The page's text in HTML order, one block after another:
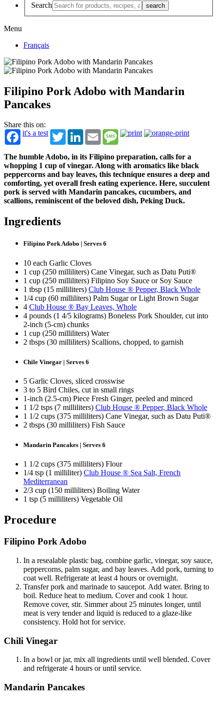
Search
Menu
Français
Filipino Pork Adobo with Mandarin
Pancakes
Share this on:
it's a test
TwitterLinkedInEmail Message
The humble Adobo, in its Filipino preparation, calls for a
whopping 1 cup of vinegar. Along with aromatics like black
peppercorns and bay leaves, this technique ensures a deep and
comforting, yet overall fresh eating experience. Here, succulent
pork is served with Mandarin pancakes, cucumbers, and
scallions, reminiscent of the beloved dish, Peking Duck.
Ingredients
Filipino Pork Adobo | Serves 6
10 each Garlic Cloves
1 cup (250 milliliters) Cane Vinegar, such as Datu Puti®
1 cup (250 milliliters) Filipino Soy Sauce or Soy Sauce
1 tbsp (15 milliliters) Club House ® Pepper, Black Whole
1/4 cup (60 milliliters) Palm Sugar or Light Brown Sugar
4 Club House ® Bay Leaves, Whole
4 pounds (1 4/5 kilograms) Boneless Pork Shoulder, cut into
2-inch (5-cm) chunks
1 cup (250 milliliters) Water
2 tbsps (30 milliliters) Scallions, chopped, to garnish
Chile Vinegar | Serves 6
5 Garlic Cloves, sliced crosswise
3 to 5 Bird Chiles, cut in small rings
1-inch (2.5-cm) Piece Fresh Ginger, peeled and minced
1 1/2 tsps (7 milliliters) Club House ® Pepper, Black Whole
1 1/2 cups (375 milliliters) Cane Vinegar, such as Datu Puti®
2 tbsps (30 milliliters) Fish Sauce
Mandarin Pancakes | Serves 6
1 1/2 cups (375 milliliters) Flour
1/4 tsp (1 milliliter) Club House ® Sea Salt, French
Mediterranean
2/3 cup (150 milliliters) Boiling Water
1 tsp (5 milliliters) Vegetable Oil
Procedure
Filipino Pork Adobo
In a resealable plastic bag, combine garlic, vinegar, soy sauce,
peppercorns, palm sugar, and bay leaves. Add pork, turning to
coat well. Refrigerate at least 4 hours or overnight.
Transfer pork and marinade to saucepot. Add water. Bring to
boil. Reduce heat to medium. Cover and cook 1 hour.
Remove cover, stir. Simmer about 25 minutes longer, until
meat is very tender and liquid is reduced to a glaze-like
consistency. Hold hot for service.
Chili Vinegar
In a bowl or jar, mix all ingredients until well blended. Cover
and refrigerate 4 hours or until service.
Mandarin Pancakes